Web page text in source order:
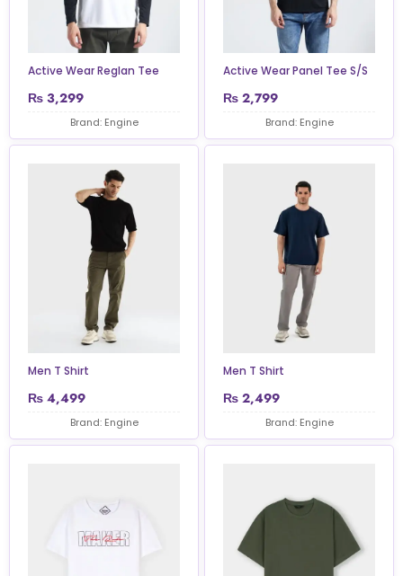
Active Wear Reglan Tee
₨ 3,299
Brand: Engine
Active Wear Panel Tee S/S
₨ 2,799
Brand: Engine
Men T Shirt
₨ 4,499
Brand: Engine
Men T Shirt
₨ 2,499
Brand: Engine